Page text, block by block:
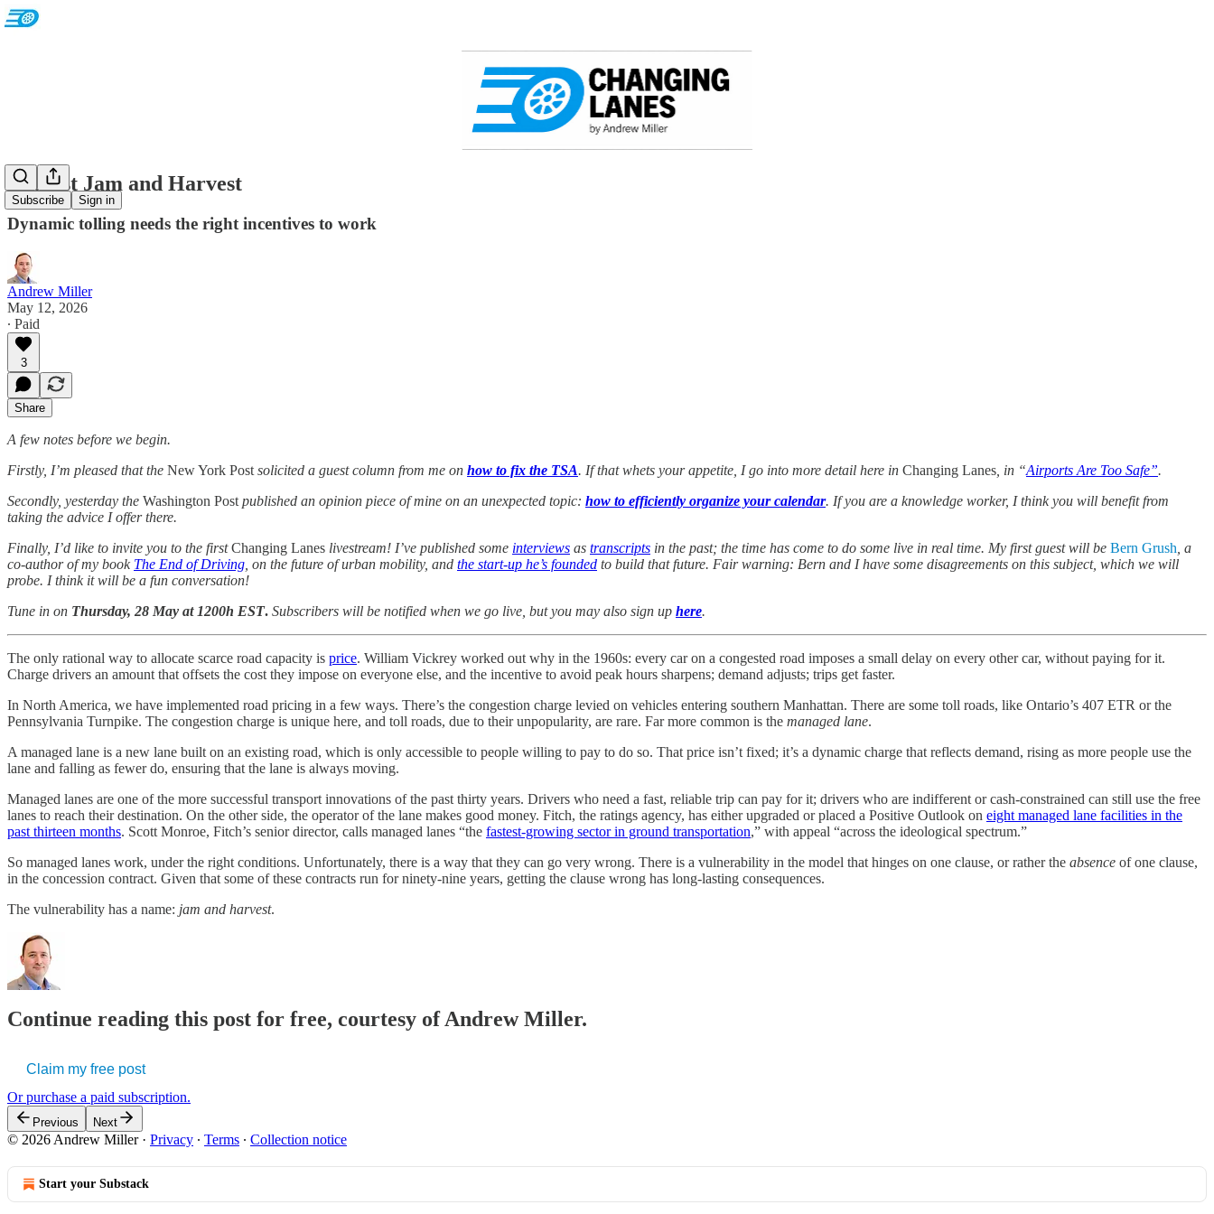
Subscribe Sign in
Against Jam and Harvest
Dynamic tolling needs the right incentives to work
Andrew Miller
May 12, 2026
∙ Paid
3
Share
A few notes before we begin.
Firstly, I’m pleased that the New York Post solicited a guest column from me on how to fix the TSA. If that whets your appetite, I go into more detail here in Changing Lanes , in “Airports Are Too Safe”.
Secondly, yesterday the Washington Post published an opinion piece of mine on an unexpected topic: how to efficiently organize your calendar. If you are a knowledge worker, I think you will benefit from
taking the advice I offer there.
Finally, I’d like to invite you to the firstChanging Lanes livestream! I’ve published some interviews as transcripts in the past; the time has come to do some live in real time. My first guest will be Bern Grush , a
co-author of my book The End of Driving , on the future of urban mobility, and the start-up he’s founded to build that future. Fair warning: Bern and I have some disagreements on this subject, which we will
probe. I think it will be a fun conversation!
Tune in on Thursday, 28 May at 1200h EST. Subscribers will be notified when we go live, but you may also sign up here.
The only rational way to allocate scarce road capacity is price. William Vickrey worked out why in the 1960s: every car on a congested road imposes a small delay on every other car, without paying for it.
Charge drivers an amount that offsets the cost they impose on everyone else, and the incentive to avoid peak hours sharpens; demand adjusts; trips get faster.
In North America, we have implemented road pricing in a few ways. There’s the congestion charge levied on vehicles entering southern Manhattan. There are some toll roads, like Ontario’s 407 ETR or the
Pennsylvania Turnpike. The congestion charge is unique here, and toll roads, due to their unpopularity, are rare. Far more common is the managed lane.
A managed lane is a new lane built on an existing road, which is only accessible to people willing to pay to do so. That price isn’t fixed; it’s a dynamic charge that reflects demand, rising as more people use the
lane and falling as fewer do, ensuring that the lane is always moving.
Managed lanes are one of the more successful transport innovations of the past thirty years. Drivers who need a fast, reliable trip can pay for it; drivers who are indifferent or cash-constrained can still use the free
lanes to reach their destination. On the other side, the operator of the lane makes good money. Fitch, the ratings agency, has either upgraded or placed a Positive Outlook on eight managed lane facilities in the
past thirteen months. Scott Monroe, Fitch’s senior director, calls managed lanes “the fastest-growing sector in ground transportation,” with appeal “across the ideological spectrum.”
So managed lanes work, under the right conditions. Unfortunately, there is a way that they can go very wrong. There is a vulnerability in the model that hinges on one clause, or rather the absence of one clause,
in the concession contract. Given that some of these contracts run for ninety-nine years, getting the clause wrong has long-lasting consequences.
The vulnerability has a name: jam and harvest.
Continue reading this post for free, courtesy of Andrew Miller.
Claim my free post
Or purchase a paid subscription.
Previous Next
© 2026 Andrew Miller· Privacy ∙ Terms ∙ Collection notice
Start your Substack